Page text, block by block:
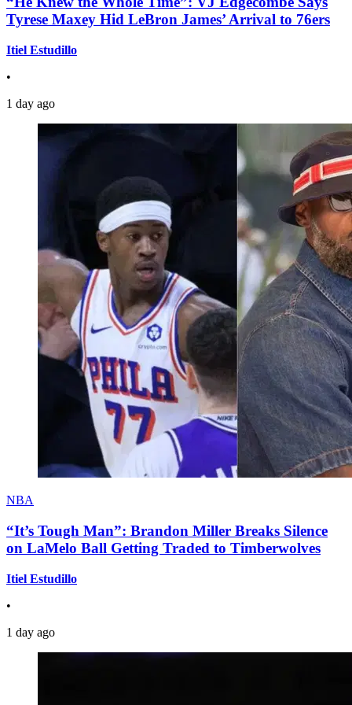
Tyrese Maxey Hid LeBron James’ Arrival to 76ers
Itiel Estudillo
•
1 day ago
NBA
“It’s Tough Man”: Brandon Miller Breaks Silence
on LaMelo Ball Getting Traded to Timberwolves
Itiel Estudillo
•
1 day ago